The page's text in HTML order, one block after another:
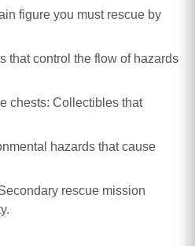
figure you must rescue by
that control the flow of hazards
chests: Collectibles that
hazards that cause
rescue mission